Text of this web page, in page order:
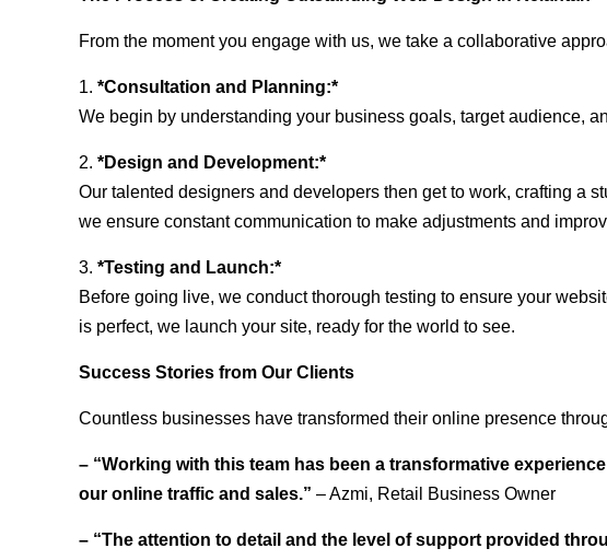
From the moment you engage with us, we take a collaborative
1. *Consultation and Planning:*
We begin by understanding your business goals, target audience,
2. *Design and Development:*
Our talented designers and developers then get to work, crafting a
we ensure constant communication to make adjustments and
3. *Testing and Launch:*
Before going live, we conduct thorough testing to ensure your
is perfect, we launch your site, ready for the world to see.
Success Stories from Our Clients
Countless businesses have transformed their online presence
– “Working with this team has been a transformative
our online traffic and sales.” – Azmi, Retail Business Owner
– “The attention to detail and the level of support provided